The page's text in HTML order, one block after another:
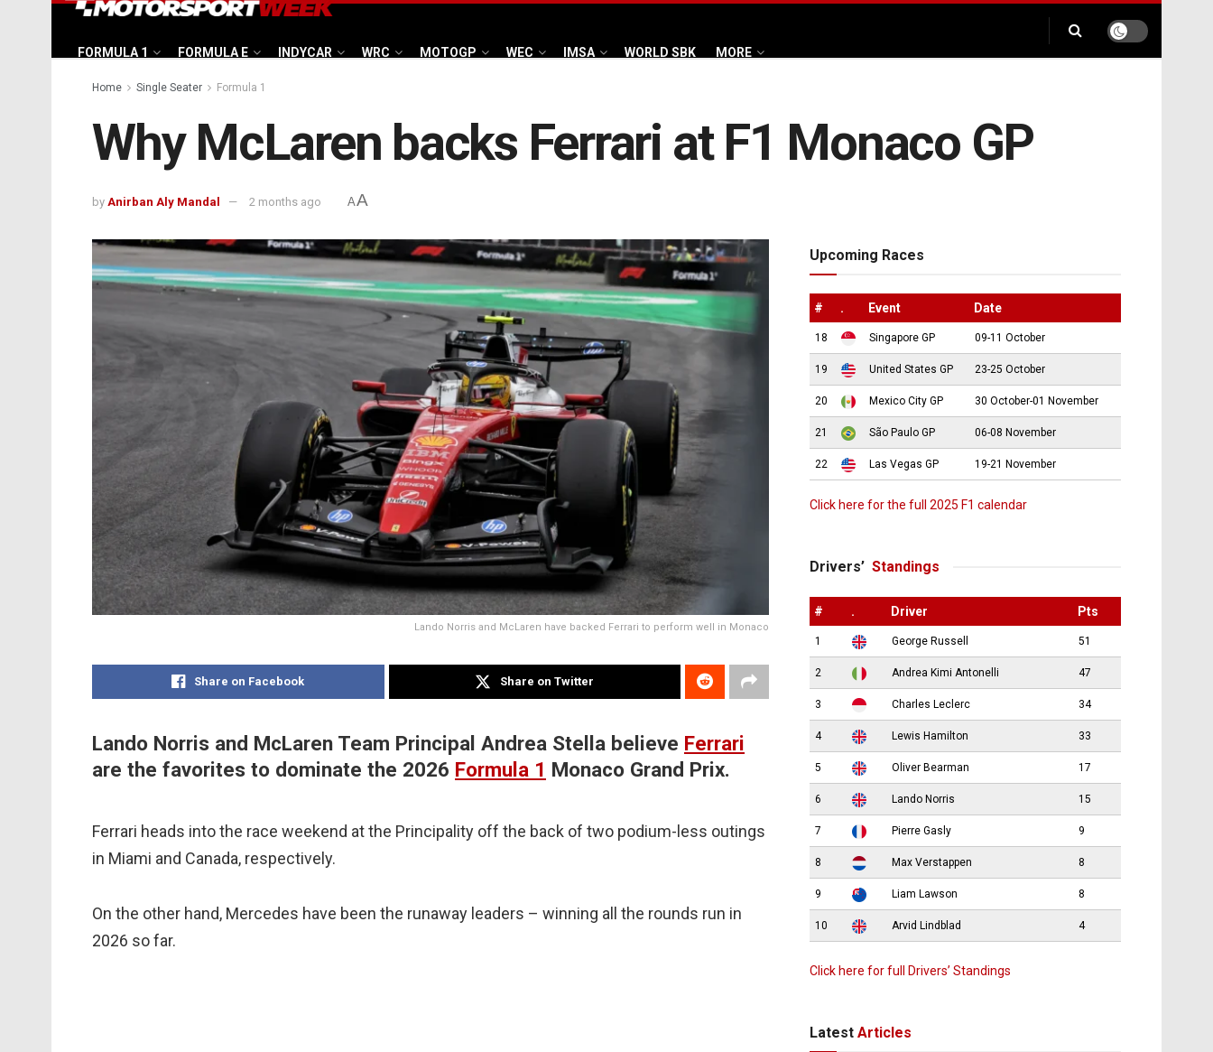
FORMULA 1 FORMULA E INDYCAR WRC MOTOGP WEC IMSA WORLD SBK MORE
Home Single Seater Formula 1
Why McLaren backs Ferrari at F1 Monaco GP
by Anirban Aly Mandal 2 months ago AA
Lando Norris and McLaren have backed Ferrari to perform well in Monaco
Share on Facebook Share on Twitter
Lando Norris and McLaren Team Principal Andrea Stella believe Ferrari
are the favorites to dominate the 2026 Formula 1 Monaco Grand Prix.
Ferrari heads into the race weekend at the Principality off the back of two podium-less outings
in Miami and Canada, respectively.
On the other hand, Mercedes have been the runaway leaders – winning all the rounds run in
2026 so far.
Upcoming Races
# . Event Date
18 Singapore GP 09-11 October
19 United States GP 23-25 October
20 Mexico City GP 30 October-01 November
21 São Paulo GP 06-08 November
22 Las Vegas GP 19-21 November
Click here for the full 2025 F1 calendar
Drivers’ Standings
# . Driver Pts
1 George Russell 51
2 Andrea Kimi Antonelli 47
3 Charles Leclerc 34
4 Lewis Hamilton 33
5 Oliver Bearman 17
6 Lando Norris 15
7 Pierre Gasly 9
8 Max Verstappen 8
9 Liam Lawson 8
10 Arvid Lindblad 4
Click here for full Drivers’ Standings
Latest Articles